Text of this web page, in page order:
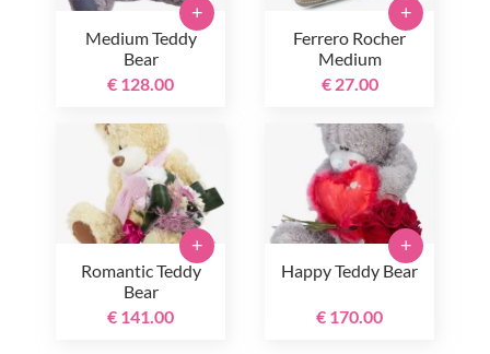
Medium Teddy
Bear
€ 128.00
+
Ferrero Rocher
Medium
€ 27.00
+
Romantic Teddy
Bear
€ 141.00
+
Happy Teddy Bear
€ 170.00
+